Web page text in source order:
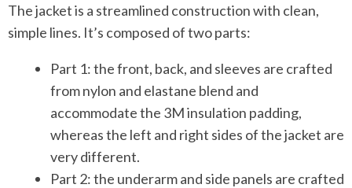
The jacket is a streamlined construction with clean,
simple lines. It’s composed of two parts:
Part 1: the front, back, and sleeves are crafted
from nylon and elastane blend and
accommodate the 3M insulation padding,
whereas the left and right sides of the jacket are
very different.
Part 2: the underarm and side panels are crafted